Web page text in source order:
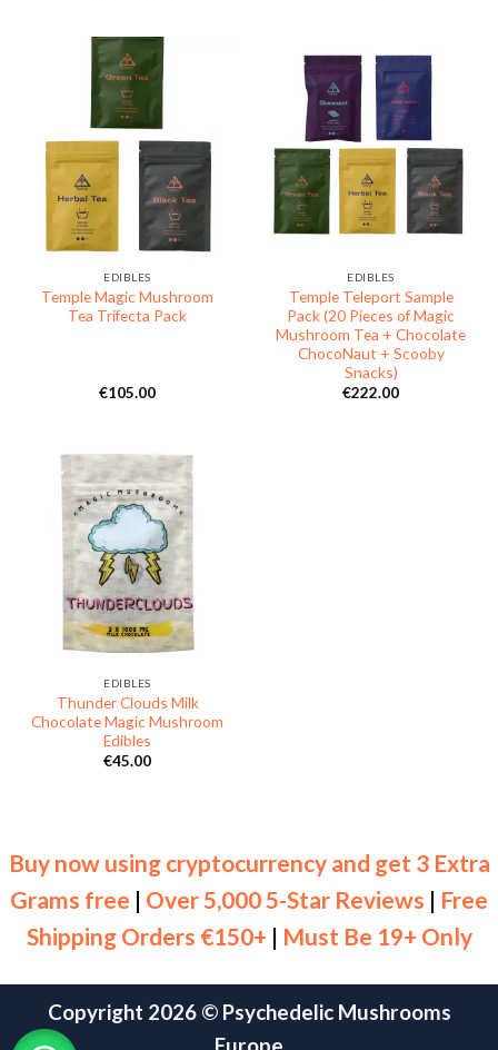
EDIBLES
Temple Magic Mushroom
Tea Trifecta Pack
€105.00
EDIBLES
Temple Teleport Sample
Pack (20 Pieces of Magic
Mushroom Tea + Chocolate
ChocoNaut + Scooby
Snacks)
€222.00
EDIBLES
Thunder Clouds Milk
Chocolate Magic Mushroom
Edibles
€45.00
Buy now using cryptocurrency and get 3 Extra
Grams free | Over 5,000 5-Star Reviews | Free
Shipping Orders €150+ | Must Be 19+ Only
Copyright 2026 © Psychedelic Mushrooms